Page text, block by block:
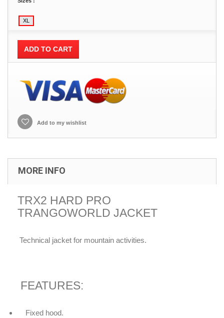
ADD TO CART
Add to my wishlist
MORE INFO
TRX2 HARD PRO
TRANGOWORLD JACKET
Technical jacket for mountain activities.
FEATURES:
Fixed hood.